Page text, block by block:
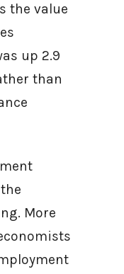
the value
up 2.9
than
More